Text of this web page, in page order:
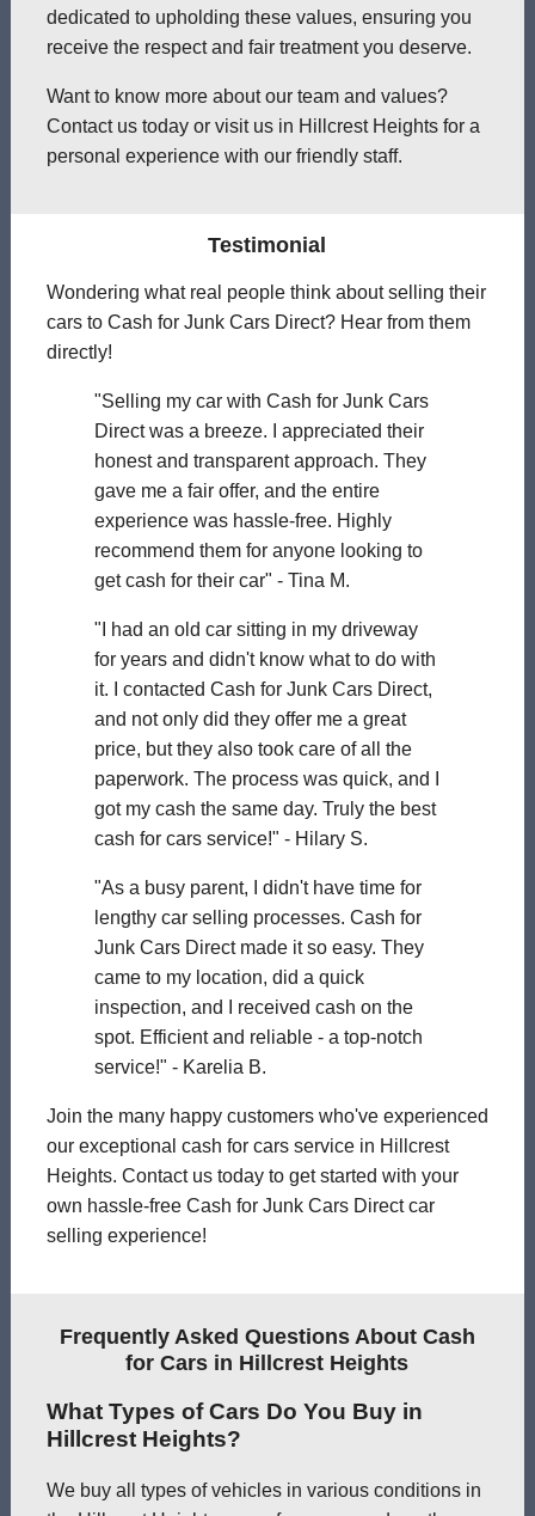
dedicated to upholding these values, ensuring you
receive the respect and fair treatment you deserve.
Want to know more about our team and values?
Contact us today or visit us in Hillcrest Heights for a
personal experience with our friendly staff.
Testimonial
Wondering what real people think about selling their
cars to Cash for Junk Cars Direct? Hear from them
directly!
"Selling my car with Cash for Junk Cars
Direct was a breeze. I appreciated their
honest and transparent approach. They
gave me a fair offer, and the entire
experience was hassle-free. Highly
recommend them for anyone looking to
get cash for their car" - Tina M.
"I had an old car sitting in my driveway
for years and didn't know what to do with
it. I contacted Cash for Junk Cars Direct,
and not only did they offer me a great
price, but they also took care of all the
paperwork. The process was quick, and I
got my cash the same day. Truly the best
cash for cars service!" - Hilary S.
"As a busy parent, I didn't have time for
lengthy car selling processes. Cash for
Junk Cars Direct made it so easy. They
came to my location, did a quick
inspection, and I received cash on the
spot. Efficient and reliable - a top-notch
service!" - Karelia B.
Join the many happy customers who've experienced
our exceptional cash for cars service in Hillcrest
Heights. Contact us today to get started with your
own hassle-free Cash for Junk Cars Direct car
selling experience!
Frequently Asked Questions About Cash
for Cars in Hillcrest Heights
What Types of Cars Do You Buy in
Hillcrest Heights?
We buy all types of vehicles in various conditions in